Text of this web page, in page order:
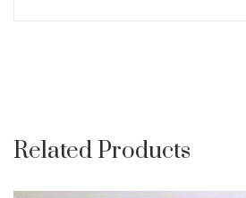
Related Products